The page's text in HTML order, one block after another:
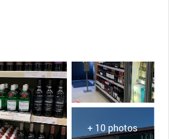
+ 10 photos